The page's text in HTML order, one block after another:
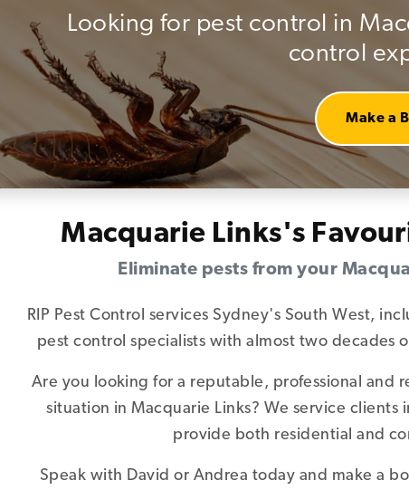
Looking for pest control in
control
Make a
Macquarie Links's
Eliminate pests from your
RIP Pest Control services Sydney's South West,
pest control specialists with almost two decades
Are you looking for a reputable, professional and
situation in Macquarie Links? We service
provide both residential and
Speak with David or Andrea today and make a